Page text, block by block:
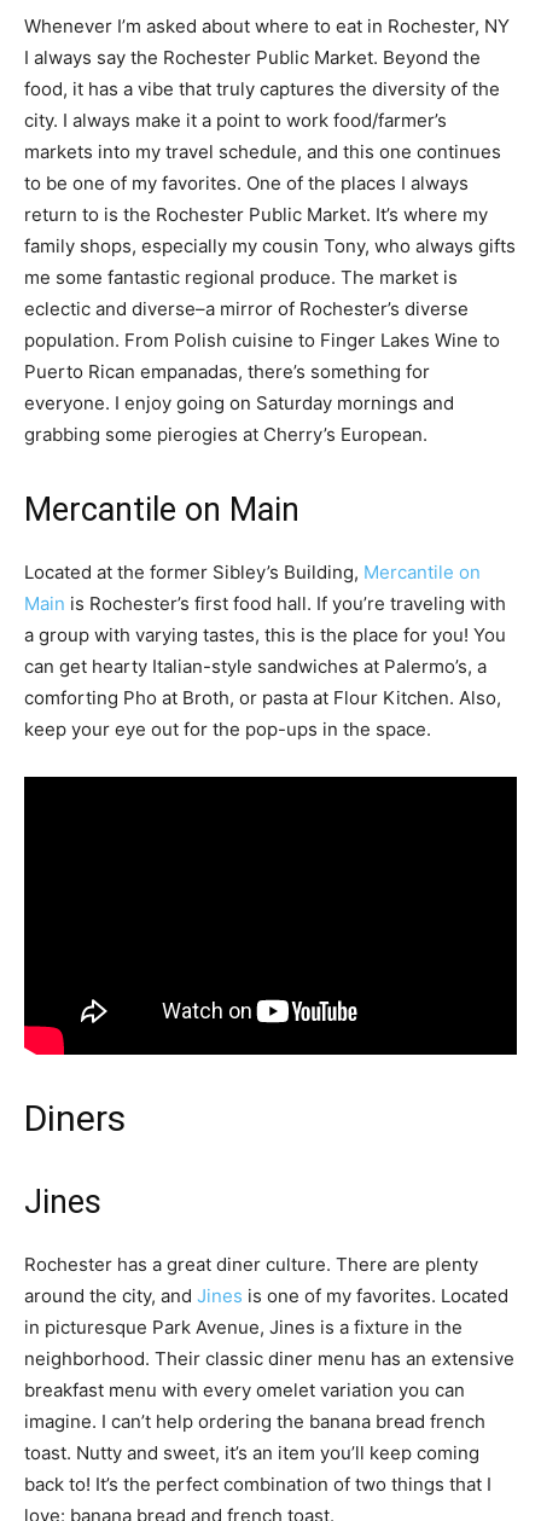
Whenever I’m asked about where to eat in Rochester, NY
I always say the Rochester Public Market. Beyond the
food, it has a vibe that truly captures the diversity of the
city. I always make it a point to work food/farmer’s
markets into my travel schedule, and this one continues
to be one of my favorites. One of the places I always
return to is the Rochester Public Market. It’s where my
family shops, especially my cousin Tony, who always gifts
me some fantastic regional produce. The market is
eclectic and diverse–a mirror of Rochester’s diverse
population. From Polish cuisine to Finger Lakes Wine to
Puerto Rican empanadas, there’s something for
everyone. I enjoy going on Saturday mornings and
grabbing some pierogies at Cherry’s European.
Mercantile on Main
Located at the former Sibley’s Building, Mercantile on
Main is Rochester’s first food hall. If you’re traveling with
a group with varying tastes, this is the place for you! You
can get hearty Italian-style sandwiches at Palermo’s, a
comforting Pho at Broth, or pasta at Flour Kitchen. Also,
keep your eye out for the pop-ups in the space.
Diners
Jines
Rochester has a great diner culture. There are plenty
around the city, and Jines is one of my favorites. Located
in picturesque Park Avenue, Jines is a fixture in the
neighborhood. Their classic diner menu has an extensive
breakfast menu with every omelet variation you can
imagine. I can’t help ordering the banana bread french
toast. Nutty and sweet, it’s an item you’ll keep coming
back to! It’s the perfect combination of two things that I
love: banana bread and french toast.